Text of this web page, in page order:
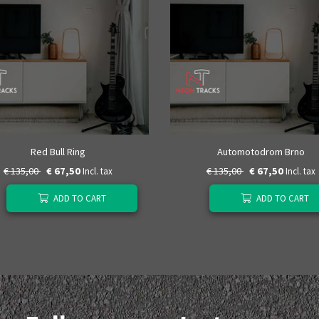
Red Bull Ring
€ 135,00 € 67,50 Incl. tax
ADD TO CART
Automotodrom Brno
€ 135,00 € 67,50 Incl. tax
ADD TO CART